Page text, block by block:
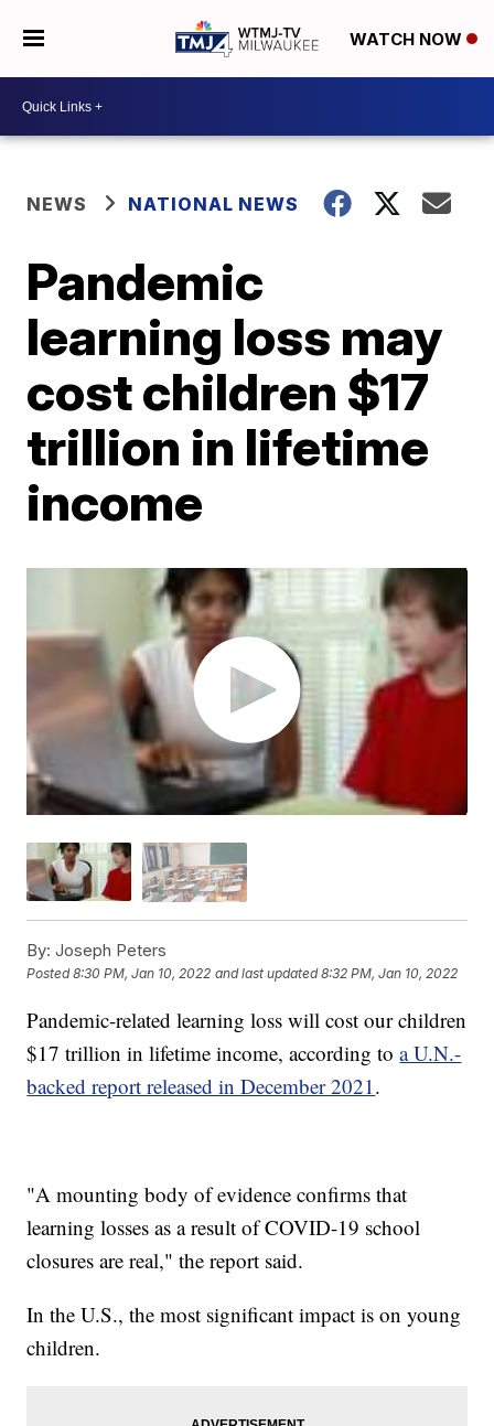
WATCH NOW
NEWS NATIONAL NEWS
Pandemic
learning loss may
cost children $17
trillion in lifetime
income
By: Joseph Peters
Posted8:30 PM, Jan 10, 2022 and last updated 8:32 PM, Jan 10, 2022
Pandemic-related learning loss will cost our children
$17 trillion in lifetime income, according toa U.N.-
backed report released in December 2021 .
"A mounting body of evidence confirms that
learning losses as a result of COVID-19 school
closures are real," the report said.
In the U.S., the most significant impact is on young
children.